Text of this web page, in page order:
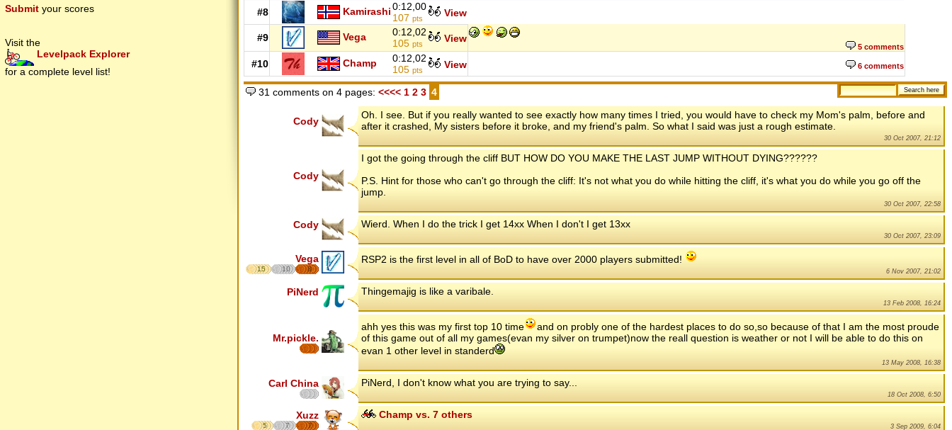
Submit your scores
Visit the
Levelpack Explorer
for a complete level list!
#8 Kamirashi0:12,00
107 pts View
#9 Vega
0:12,02
105 pts View
5 comments
#10 Champ
0:12,02
105 pts View 6 comments
31 comments on 4 pages: <<<<1 2 3 4
Cody
Oh. I see. But if you really wanted to see exactly how many times I tried, you would have to check my Mom's palm, before and
after it crashed, My sisters before it broke, and my friend's palm. So what I said was just a rough estimate.
30 Oct 2007, 21:12
Cody
I got the going through the cliff BUT HOW DO YOU MAKE THE LAST JUMP WITHOUT DYING??????
P.S. Hint for those who can't go through the cliff: It's not what you do while hitting the cliff, it's what you do while you go off the
jump.
30 Oct 2007, 22:58
Cody Wierd. When I do the trick I get 14xx When I don't I get 13xx
30 Oct 2007, 23:09
Vega
15 10 8
RSP2 is the first level in all of BoD to have over 2000 players submitted!
6 Nov 2007, 21:02
PiNerd Thingemajig is like a varibale.
13 Feb 2008, 16:24
Mr.pickle.
ahh yes this was my first top 10 time
and on probly one of the hardest places to do so,so because of that I am the most proude
of this game out of all my games(evan my silver on trumpet)now the reall question is weather or not I will be able to do this on
evan 1 other level in standerd
13 May 2008, 16:38
Carl China PiNerd, I don't know what you are trying to say...
18 Oct 2008, 6:50
Xuzz
5 7 7
Champ vs. 7 others
3 Sep 2009, 6:04